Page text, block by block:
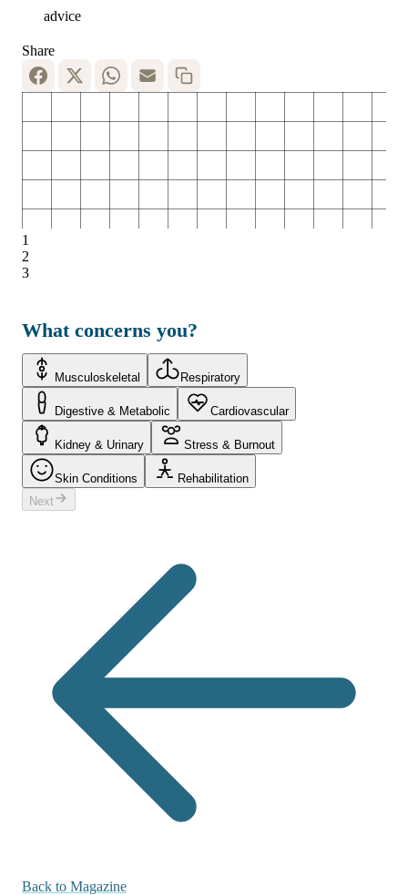
advice
Share
1
2
3
What concerns you?
Musculoskeletal Respiratory
Digestive & Metabolic Cardiovascular
Kidney & Urinary Stress & Burnout
Skin Conditions
Rehabilitation
Next
Back to Magazine